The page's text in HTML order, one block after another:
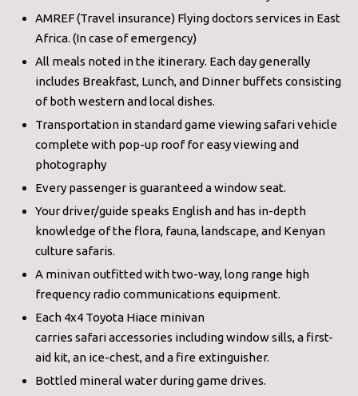
AMREF (Travel insurance) Flying doctors services in East
Africa. (In case of emergency)
All meals noted in the itinerary. Each day generally
includes Breakfast, Lunch, and Dinner buffets consisting
of both western and local dishes.
Transportation in standard game viewing safari vehicle
complete with pop-up roof for easy viewing and
photography
Every passenger is guaranteed a window seat.
Your driver/guide speaks English and has in-depth
knowledge of the flora, fauna, landscape, and Kenyan
culture safaris.
A minivan outfitted with two-way, long range high
frequency radio communications equipment.
Each 4x4 Toyota Hiace minivan
carries safari accessories including window sills, a first-
aid kit, an ice-chest, and a fire extinguisher.
Bottled mineral water during game drives.